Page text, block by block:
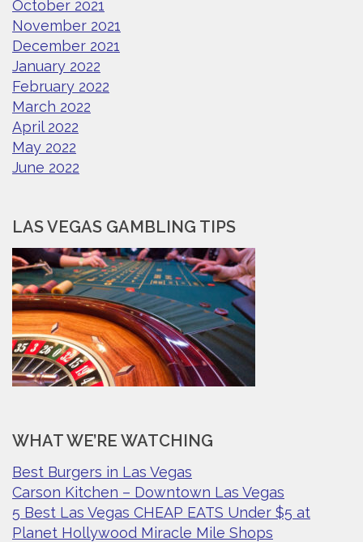
October 2021
November 2021
December 2021
January 2022
February 2022
March 2022
April 2022
May 2022
June 2022
LAS VEGAS GAMBLING TIPS
WHAT WE’RE WATCHING
Best Burgers in Las Vegas
Carson Kitchen – Downtown Las Vegas
5 Best Las Vegas CHEAP EATS Under $5 at
Planet Hollywood Miracle Mile Shops